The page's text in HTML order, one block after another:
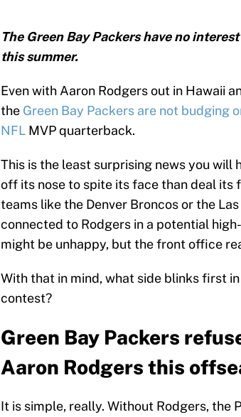
The Green Bay Packers have no
this summer.
Even with Aaron Rodgers out in Hawaii
the Green Bay Packers are not budging
NFL MVP quarterback.
This is the least surprising news you will
off its nose to spite its face than deal its
teams like the Denver Broncos or the
connected to Rodgers in a potential
might be unhappy, but the front office
With that in mind, what side blinks first
contest?
Green Bay Packers
Aaron Rodgers this
It is simple, really. Without Rodgers, the